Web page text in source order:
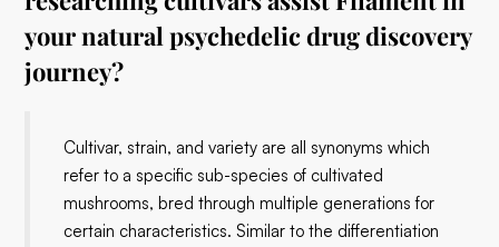
your natural psychedelic drug discovery
journey?
Cultivar, strain, and variety are all synonyms which
refer to a specific sub-species of cultivated
mushrooms, bred through multiple generations for
certain characteristics. Similar to the differentiation